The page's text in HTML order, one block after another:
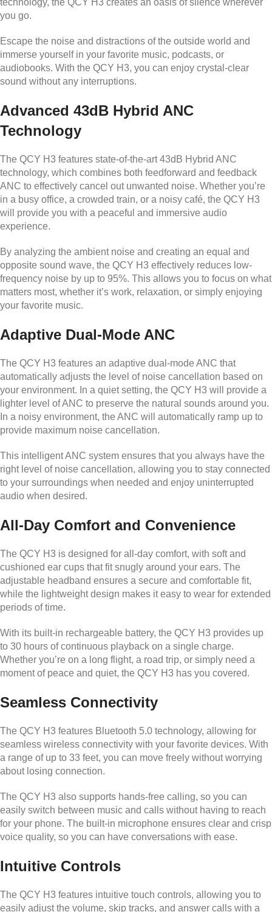
technology, the QCY H3 creates an oasis of silence wherever
you go.
Escape the noise and distractions of the outside world and
immerse yourself in your favorite music, podcasts, or
audiobooks. With the QCY H3, you can enjoy crystal-clear
sound without any interruptions.
Advanced 43dB Hybrid ANC
Technology
The QCY H3 features state-of-the-art 43dB Hybrid ANC
technology, which combines both feedforward and feedback
ANC to effectively cancel out unwanted noise. Whether you’re
in a busy office, a crowded train, or a noisy café, the QCY H3
will provide you with a peaceful and immersive audio
experience.
By analyzing the ambient noise and creating an equal and
opposite sound wave, the QCY H3 effectively reduces low-
frequency noise by up to 95%. This allows you to focus on what
matters most, whether it’s work, relaxation, or simply enjoying
your favorite music.
Adaptive Dual-Mode ANC
The QCY H3 features an adaptive dual-mode ANC that
automatically adjusts the level of noise cancellation based on
your environment. In a quiet setting, the QCY H3 will provide a
lighter level of ANC to preserve the natural sounds around you.
In a noisy environment, the ANC will automatically ramp up to
provide maximum noise cancellation.
This intelligent ANC system ensures that you always have the
right level of noise cancellation, allowing you to stay connected
to your surroundings when needed and enjoy uninterrupted
audio when desired.
All-Day Comfort and Convenience
The QCY H3 is designed for all-day comfort, with soft and
cushioned ear cups that fit snugly around your ears. The
adjustable headband ensures a secure and comfortable fit,
while the lightweight design makes it easy to wear for extended
periods of time.
With its built-in rechargeable battery, the QCY H3 provides up
to 30 hours of continuous playback on a single charge.
Whether you’re on a long flight, a road trip, or simply need a
moment of peace and quiet, the QCY H3 has you covered.
Seamless Connectivity
The QCY H3 features Bluetooth 5.0 technology, allowing for
seamless wireless connectivity with your favorite devices. With
a range of up to 33 feet, you can move freely without worrying
about losing connection.
The QCY H3 also supports hands-free calling, so you can
easily switch between music and calls without having to reach
for your phone. The built-in microphone ensures clear and crisp
voice quality, so you can have conversations with ease.
Intuitive Controls
The QCY H3 features intuitive touch controls, allowing you to
easily adjust the volume, skip tracks, and answer calls with a